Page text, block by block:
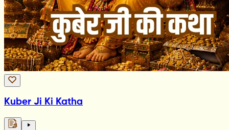
Kuber Ji Ki Katha